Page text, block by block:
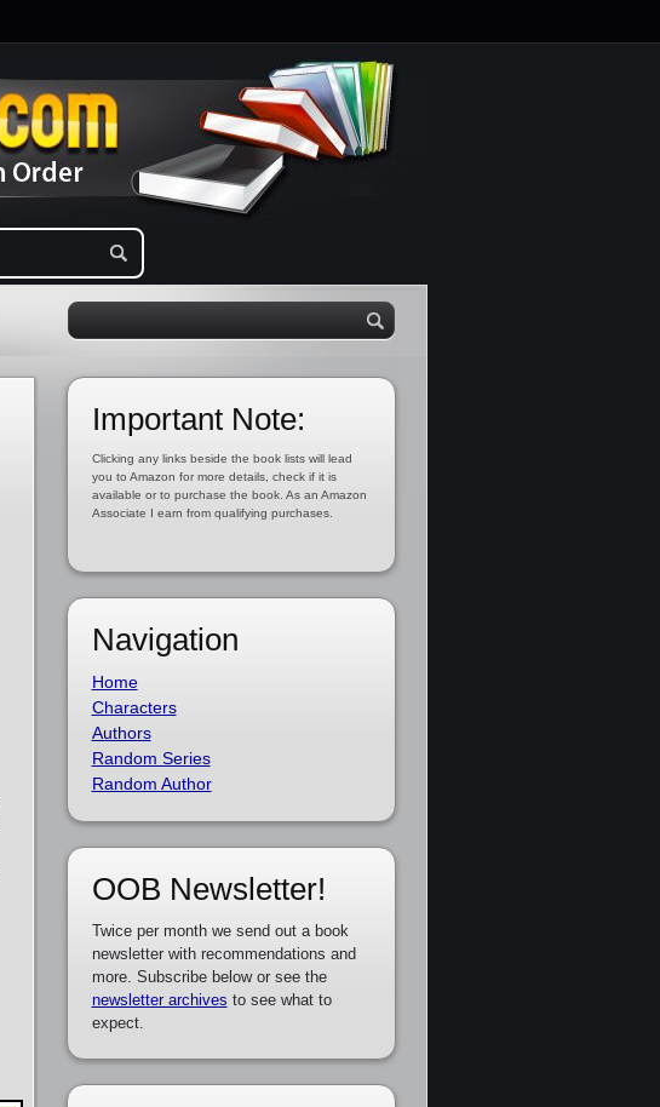
Important Note:
Clicking any links beside the book lists will lead
you to Amazon for more details, check if it is
available or to purchase the book. As an Amazon
Associate I earn from qualifying purchases.
Navigation
Home
Characters
Authors
Random Series
Random Author
OOB Newsletter!
Twice per month we send out a book
newsletter with recommendations and
more. Subscribe below or see the
newsletter archives to see what to
expect.